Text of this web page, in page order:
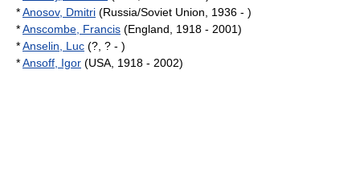
*Anosov, Dmitri (Russia/Soviet Union, 1936 - )
*Anscombe, Francis (England, 1918 - 2001)
*Anselin, Luc (?, ? - )
*Ansoff, Igor (USA, 1918 - 2002)